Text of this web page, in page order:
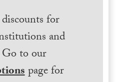
for
and
Go to our
page for